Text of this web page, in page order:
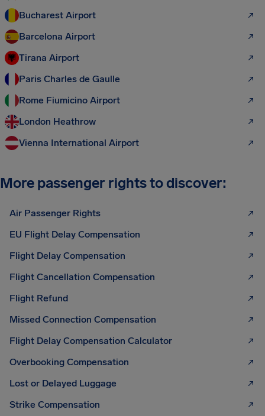
Bucharest Airport
Barcelona Airport
Tirana Airport
Paris Charles de Gaulle
Rome Fiumicino Airport
London Heathrow
Vienna International Airport
More passenger rights to discover:
Air Passenger Rights
EU Flight Delay Compensation
Flight Delay Compensation
Flight Cancellation Compensation
Flight Refund
Missed Connection Compensation
Flight Delay Compensation Calculator
Overbooking Compensation
Lost or Delayed Luggage
Strike Compensation